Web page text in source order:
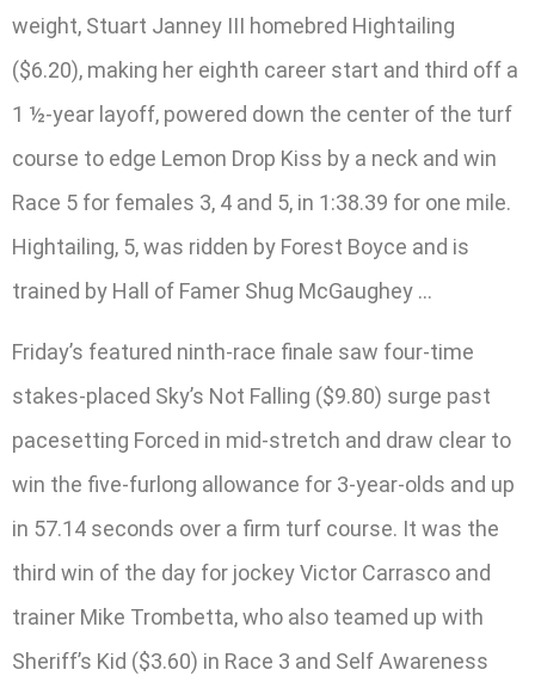
weight, Stuart Janney III homebred Hightailing
($6.20), making her eighth career start and third off a
1 ½-year layoff, powered down the center of the turf
course to edge Lemon Drop Kiss by a neck and win
Race 5 for females 3, 4 and 5, in 1:38.39 for one mile.
Hightailing, 5, was ridden by Forest Boyce and is
trained by Hall of Famer Shug McGaughey …
Friday’s featured ninth-race finale saw four-time
stakes-placed Sky’s Not Falling ($9.80) surge past
pacesetting Forced in mid-stretch and draw clear to
win the five-furlong allowance for 3-year-olds and up
in 57.14 seconds over a firm turf course. It was the
third win of the day for jockey Victor Carrasco and
trainer Mike Trombetta, who also teamed up with
Sheriff’s Kid ($3.60) in Race 3 and Self Awareness